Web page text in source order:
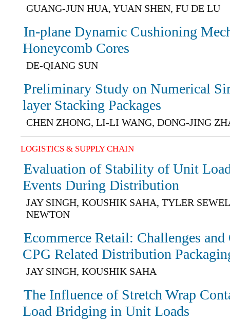
GUANG-JUN HUA, YUAN SHEN, FU DE LU
In-plane Dynamic Cushioning
Honeycomb Cores
DE-QIANG SUN
Preliminary Study on Numerical
layer Stacking Packages
CHEN ZHONG, LI-LI WANG, DONG-JING
LOGISTICS & SUPPLY CHAIN
Evaluation of Stability of Unit
Events During Distribution
JAY SINGH, KOUSHIK SAHA, TYLER
NEWTON
Ecommerce Retail: Challenges
CPG Related Distribution
JAY SINGH, KOUSHIK SAHA
The Influence of Stretch Wrap
Load Bridging in Unit Loads